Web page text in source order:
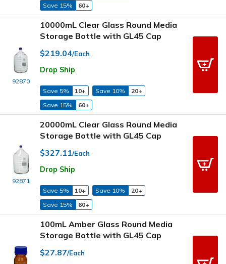
Save 15%
60+
92870
10000mL Clear Glass Round Media
Storage Bottle with GL45 Cap
$219.04/Each
Drop Ship
Save 5% 10+ Save 10%
20+
Save 15%
60+
92871
20000mL Clear Glass Round Media
Storage Bottle with GL45 Cap
$327.11/Each
Drop Ship
Save 5% 10+ Save 10%
20+
Save 15%
60+
100mL Amber Glass Round Media
Storage Bottle with GL45 Cap
$27.87/Each